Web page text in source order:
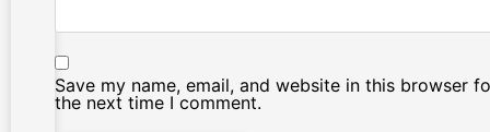
Save my name, email, and website in this browser
the next time I comment.